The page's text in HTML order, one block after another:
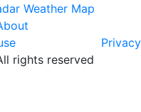
Weather Map
Privacy
rights reserved